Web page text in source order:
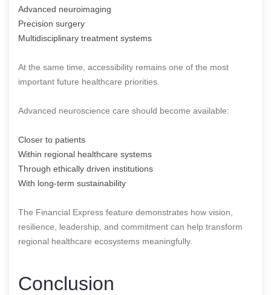
Advanced neuroimaging
Precision surgery
Multidisciplinary treatment systems
At the same time, accessibility remains one of the most
important future healthcare priorities.
Advanced neuroscience care should become available:
Closer to patients
Within regional healthcare systems
Through ethically driven institutions
With long-term sustainability
The Financial Express feature demonstrates how vision,
resilience, leadership, and commitment can help transform
regional healthcare ecosystems meaningfully.
Conclusion